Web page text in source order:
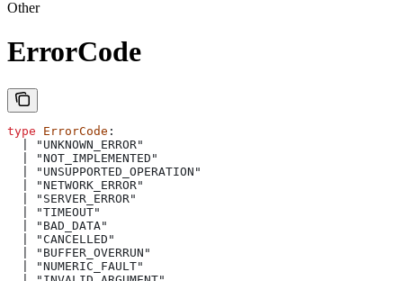
Other
ErrorCode
type ErrorCode :
  | "UNKNOWN_ERROR"
  | "NOT_IMPLEMENTED"
  | "UNSUPPORTED_OPERATION"
  | "NETWORK_ERROR"
  | "SERVER_ERROR"
  | "TIMEOUT"
  | "BAD_DATA"
  | "CANCELLED"
  | "BUFFER_OVERRUN"
  | "NUMERIC_FAULT"